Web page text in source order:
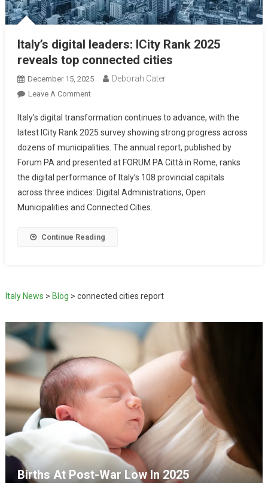
Italy’s digital leaders: ICity Rank 2025
reveals top connected cities
December 15, 2025 Deborah Cater
Leave A Comment
Italy’s digital transformation continues to advance, with the
latest ICity Rank 2025 survey showing strong progress across
dozens of municipalities. The annual report, published by
Forum PA and presented at FORUM PA Città in Rome, ranks
the digital performance of Italy’s 108 provincial capitals
across three indices: Digital Administrations, Open
Municipalities and Connected Cities.
Continue Reading
Italy News > Blog > connected cities report
Births At Post-War Low In 2025